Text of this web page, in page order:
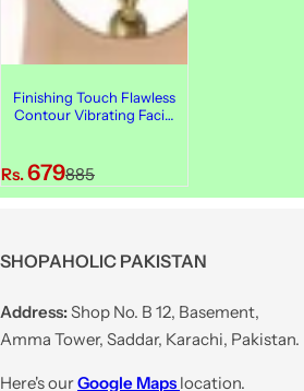
Finishing Touch Flawless
Contour Vibrating Facial
S
a
e
p
r
i
e
Rs.679R
e
u
l
a
r
r
885
SHOPAHOLIC PAKISTAN
Address:Shop No. B 12, Basement,
Amma Tower, Saddar, Karachi, Pakistan.
Here's ourGoogle Maps location.